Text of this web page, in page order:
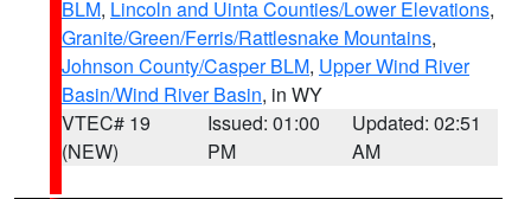
BLM, Lincoln and Uinta Counties/Lower Elevations,
Granite/Green/Ferris/Rattlesnake Mountains,
Johnson County/Casper BLM, Upper Wind River
Basin/Wind River Basin, in WY
VTEC# 19
(NEW)
Issued: 01:00
PM
Updated: 02:51
AM